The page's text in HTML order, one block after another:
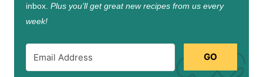
inbox. Plus you’ll get great new recipes from us every
week!
GO